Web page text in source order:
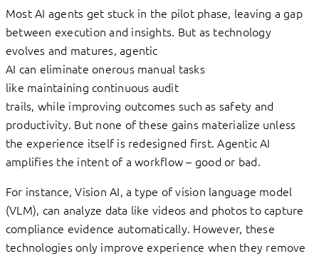
Most AI agents get stuck in the pilot phase, leaving a gap
between execution and insights. But as technology
evolves and matures, agentic
AI can eliminate onerous manual tasks
like maintaining continuous audit
trails, while improving outcomes such as safety and
productivity. But none of these gains materialize unless
the experience itself is redesigned first. Agentic AI
amplifies the intent of a workflow – good or bad.
For instance, Vision AI, a type of vision language model
(VLM), can analyze data like videos and photos to capture
compliance evidence automatically. However, these
technologies only improve experience when they remove